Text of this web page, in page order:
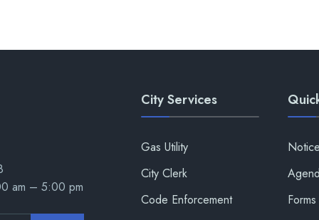
am – 5:00 pm
City Services
Gas Utility
City Clerk
Code Enforcement